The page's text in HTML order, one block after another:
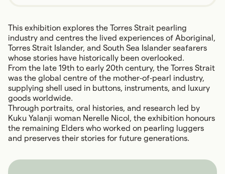
This exhibition explores the Torres Strait pearling
industry and centres the lived experiences of Aboriginal,
Torres Strait Islander, and South Sea Islander seafarers
whose stories have historically been overlooked.
From the late 19th to early 20th century, the Torres Strait
was the global centre of the mother‑of‑pearl industry,
supplying shell used in buttons, instruments, and luxury
goods worldwide.
Through portraits, oral histories, and research led by
Kuku Yalanji woman Nerelle Nicol, the exhibition honours
the remaining Elders who worked on pearling luggers
and preserves their stories for future generations.